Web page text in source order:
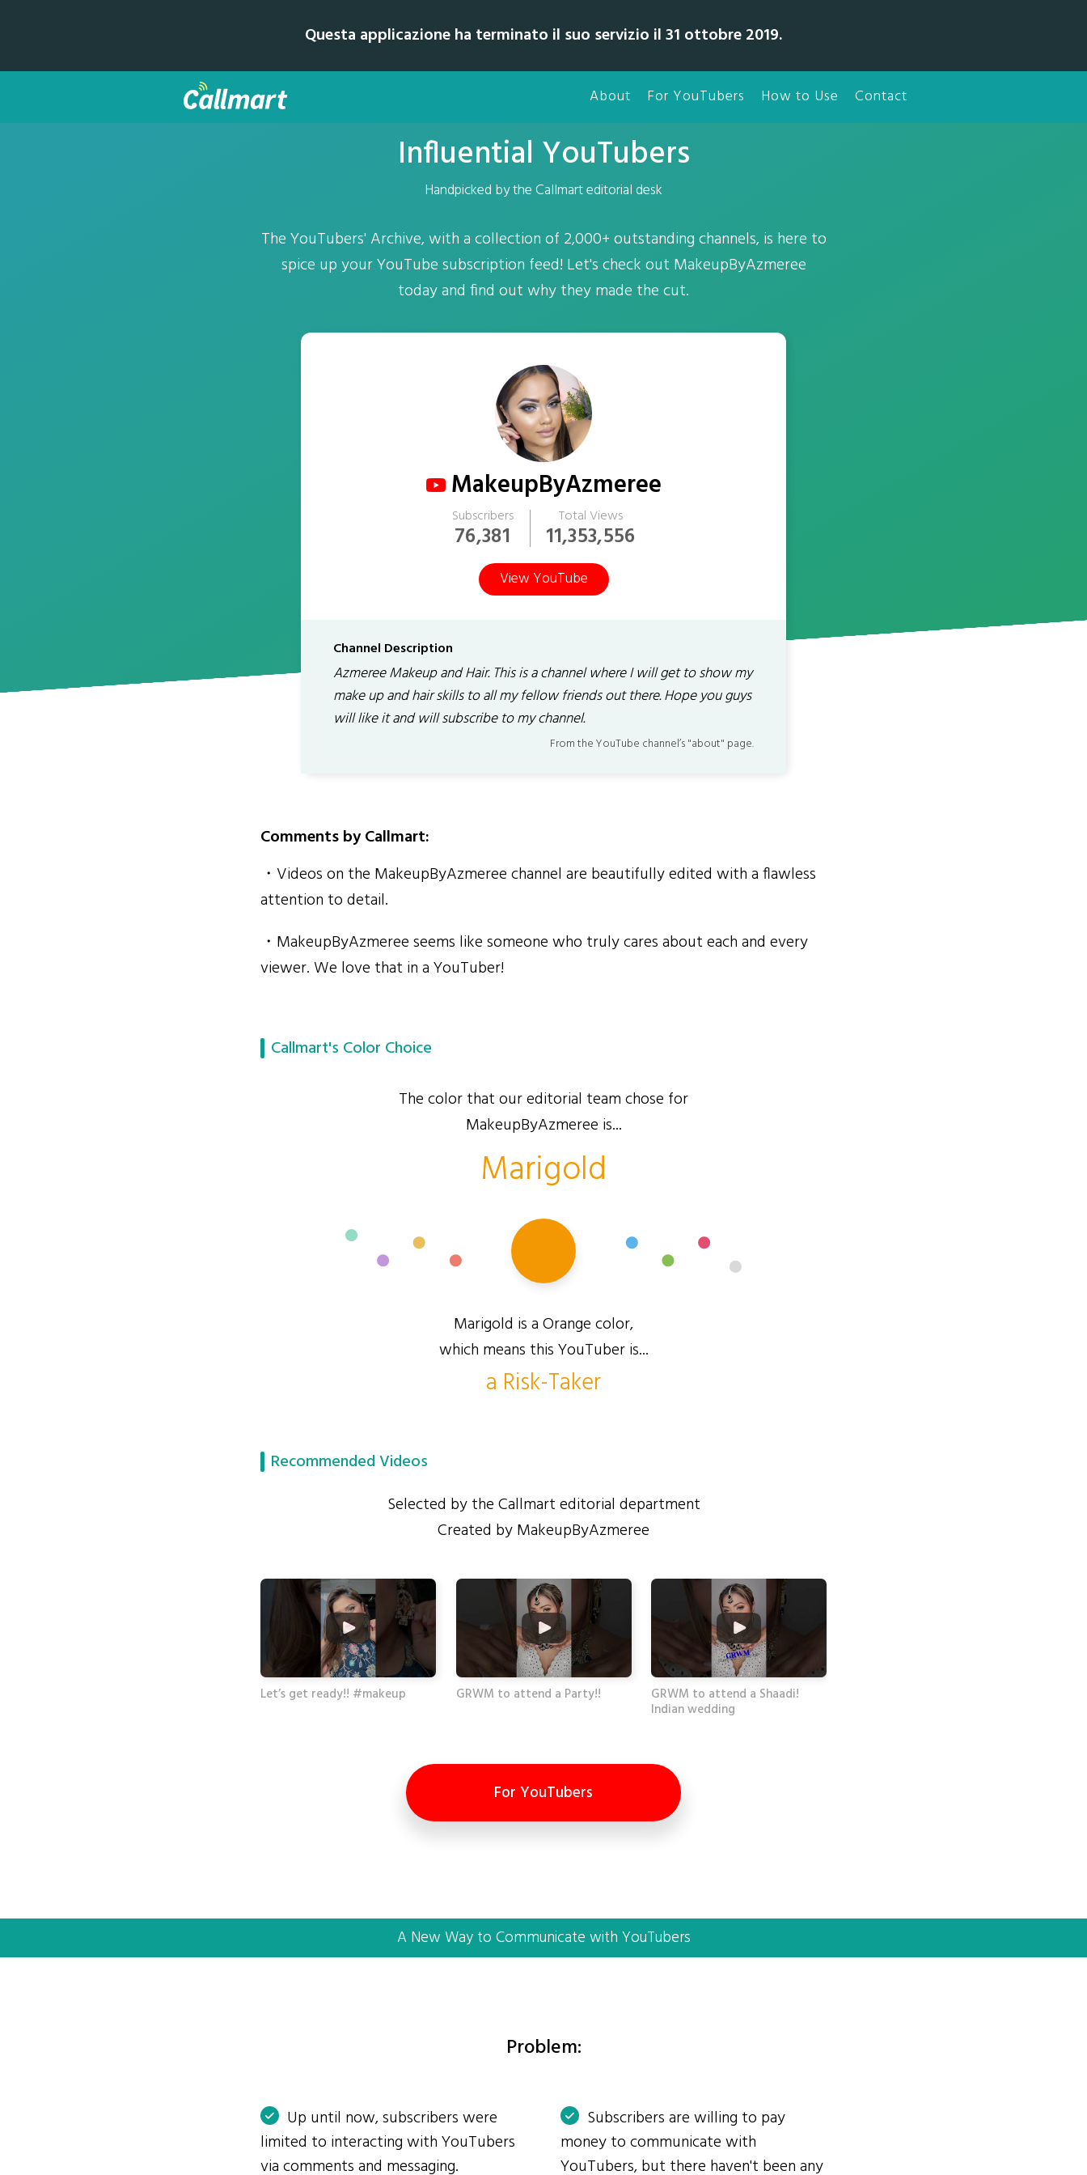
Questa applicazione ha terminato il suo servizio il 31 ottobre 2019.
About For YouTubers How to Use Contact
Influential YouTubers
Handpicked by the Callmart editorial desk
The YouTubers' Archive, with a collection of 2,000+ outstanding channels, is here to
spice up your YouTube subscription feed! Let's check out MakeupByAzmeree
today and find out why they made the cut.
MakeupByAzmeree
Subscribers
76,381
Total Views
11,353,556
View YouTube
Channel Description
Azmeree Makeup and Hair. This is a channel where I will get to show my
make up and hair skills to all my fellow friends out there. Hope you guys
will like it and will subscribe to my channel.
From the YouTube channel’s "about" page.
Comments by Callmart:
・Videos on the MakeupByAzmeree channel are beautifully edited with a flawless
attention to detail.
・MakeupByAzmeree seems like someone who truly cares about each and every
viewer. We love that in a YouTuber!
Callmart's Color Choice
The color that our editorial team chose for
MakeupByAzmeree is...
Marigold
Marigold is a Orange color,
which means this YouTuber is...
a Risk-Taker
Recommended Videos
Selected by the Callmart editorial department
Created by MakeupByAzmeree
Let’s get ready!! #makeup GRWM to attend a Party!! GRWM to attend a Shaadi!
Indian wedding
For YouTubers
A New Way to Communicate with YouTubers
Problem:
Up until now, subscribers were
limited to interacting with YouTubers
via comments and messaging.
Subscribers are willing to pay
money to communicate with
YouTubers, but there haven't been any